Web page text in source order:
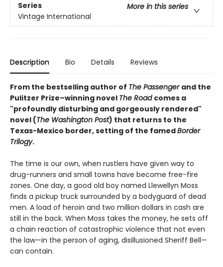
Series
More in this series
Vintage International
Description Bio Details Reviews
From the bestselling author of The Passenger and the
Pulitzer Prize–winning novel The Road comes a
"profoundly disturbing and gorgeously rendered"
novel (The Washington Post) that returns to the
Texas-Mexico border, setting of the famedBorder
Trilogy.
The time is our own, when rustlers have given way to
drug-runners and small towns have become free-fire
zones. One day, a good old boy named Llewellyn Moss
finds a pickup truck surrounded by a bodyguard of dead
men. A load of heroin and two million dollars in cash are
still in the back. When Moss takes the money, he sets off
a chain reaction of catastrophic violence that not even
the law—in the person of aging, disillusioned Sheriff Bell—
can contain.